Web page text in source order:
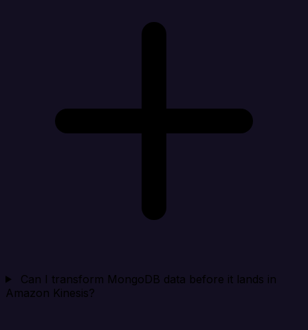
Can I transform MongoDB data before it lands in
Amazon Kinesis?